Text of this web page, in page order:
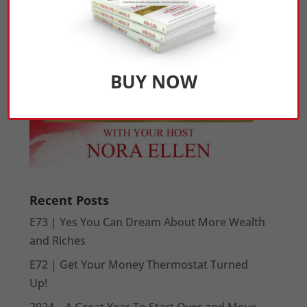
Recent Posts
E73 | Yes You Can Dream About More Wealth
and Riches
E72 | Get Your Money Thermostat Turned
Up!
BUY NOW